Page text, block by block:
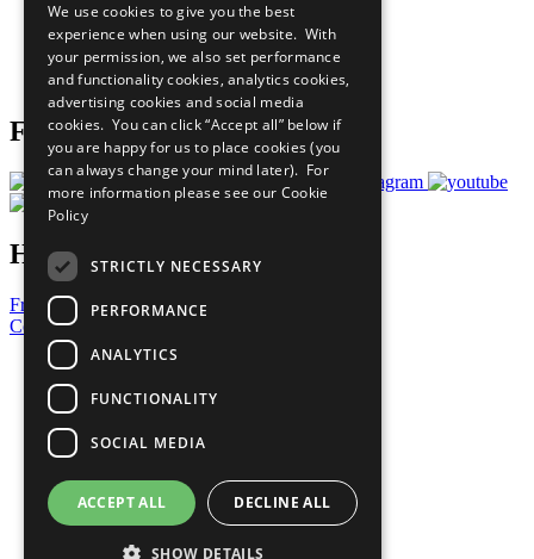
What You Can Do
Careers & Opportunities
Join Now
Prepare your CoP
Follow Us
Have a Question?
Frequently Asked Questions
Contact Us
United Nations
Privacy Policy
Cookies Policy
Copyright
Photo Credits
We use cookies to give you the best
experience when using our website. With
your permission, we also set performance
and functionality cookies, analytics cookies,
advertising cookies and social media
cookies. You can click “Accept all” below if
you are happy for us to place cookies (you
can always change your mind later). For
more information please see our Cookie
Policy
STRICTLY NECESSARY
PERFORMANCE
ANALYTICS
FUNCTIONALITY
SOCIAL MEDIA
ACCEPT ALL DECLINE ALL
SHOW DETAILS